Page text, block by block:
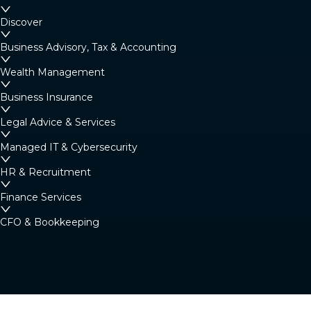
Margaret River
4/23 Fearn Ave, Margaret River WA 6285
Denmark Community Resource Centre: 2
Strickland St, Denmark WA 6333 (By
Australia
Albany
Discover
Business Advisory, Tax & Accounting
Wealth Management
Business Insurance
Legal Advice & Services
Managed IT & Cybersecurity
HR & Recruitment
Finance Services
CFO & Bookkeeping